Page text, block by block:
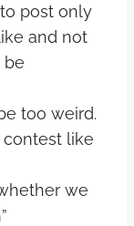
post only
and not
be
too weird.
contest like
we